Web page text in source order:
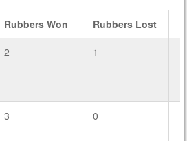
Rubbers Won Rubbers Lost
2 1
3 0